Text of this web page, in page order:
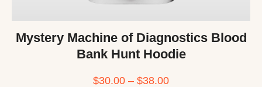
Mystery Machine of Diagnostics Blood
Bank Hunt Hoodie
$30.00 – $38.00